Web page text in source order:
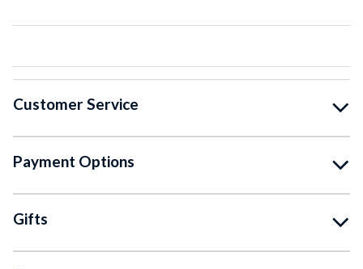
Customer Service
Payment Options
Gifts